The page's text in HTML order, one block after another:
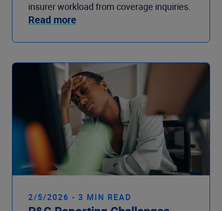
insurer workload from coverage inquiries.
Read more
2/5/2026 - 3 MIN READ